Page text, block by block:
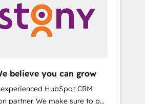
ご相談、現状整理の壁打ちな
らお気軽にお問い合わせくださ
journey.
Data & Content 📈 Sales &
+ Revenue Team
Breeze AI & Custom Agent
Built for mid-market
solutions that work with
believe you can grow
HubSpot CRM
partner. We make sure to put